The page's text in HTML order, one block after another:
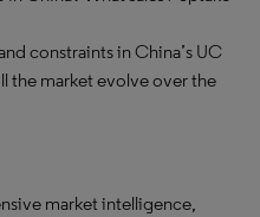
constraints in China’s UC
the market evolve over the
market intelligence,